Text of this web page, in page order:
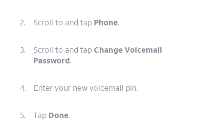
2. Scroll to and tap Phone.
3. Scroll to and tapChange Voicemail
Password.
4. Enter your new voicemail pin.
5. Tap Done.